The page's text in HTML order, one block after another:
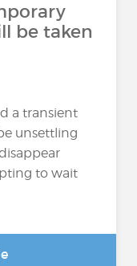
be taken
a transient
unsettling
to wait